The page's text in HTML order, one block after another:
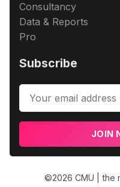
Consultancy
Data & Reports
Pro
Subscribe
JOIN
©2026 CMU | the